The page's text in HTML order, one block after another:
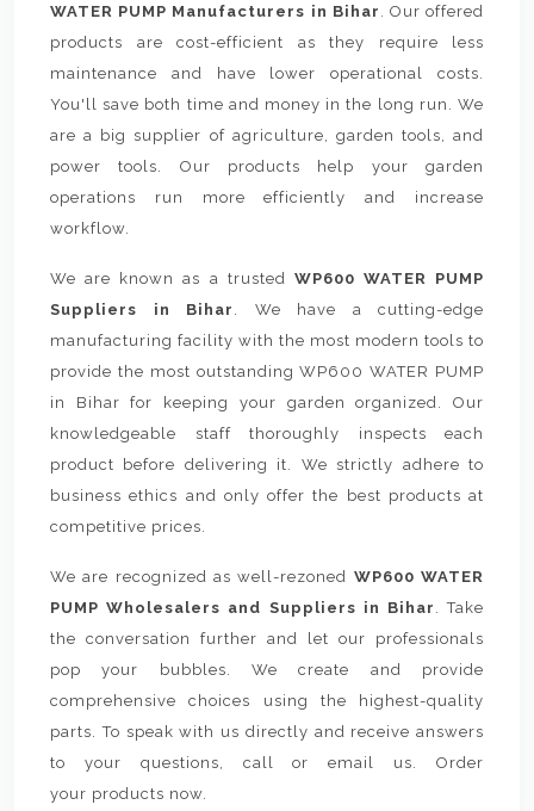
WATER PUMP Manufacturers in Bihar . Our offered
products are cost-efficient as they require less
maintenance and have lower operational costs.
You'll save both time and money in the long run. We
are a big supplier of agriculture, garden tools, and
power tools. Our products help your garden
operations run more efficiently and increase
workflow.
We are known as a trusted WP600 WATER PUMP
Suppliers in Bihar . We have a cutting-edge
manufacturing facility with the most modern tools to
provide the most outstanding WP600 WATER PUMP
in Bihar for keeping your garden organized. Our
knowledgeable staff thoroughly inspects each
product before delivering it. We strictly adhere to
business ethics and only offer the best products at
competitive prices.
We are recognized as well-rezoned WP600 WATER
PUMP Wholesalers and Suppliers in Bihar . Take
the conversation further and let our professionals
pop your bubbles. We create and provide
comprehensive choices using the highest-quality
parts. To speak with us directly and receive answers
to your questions, call or email us. Order
your products now.